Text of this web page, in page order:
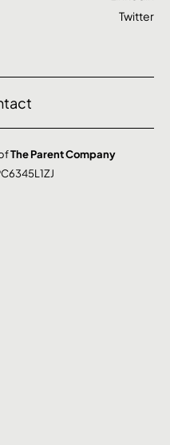
Twitter
The Parent Company